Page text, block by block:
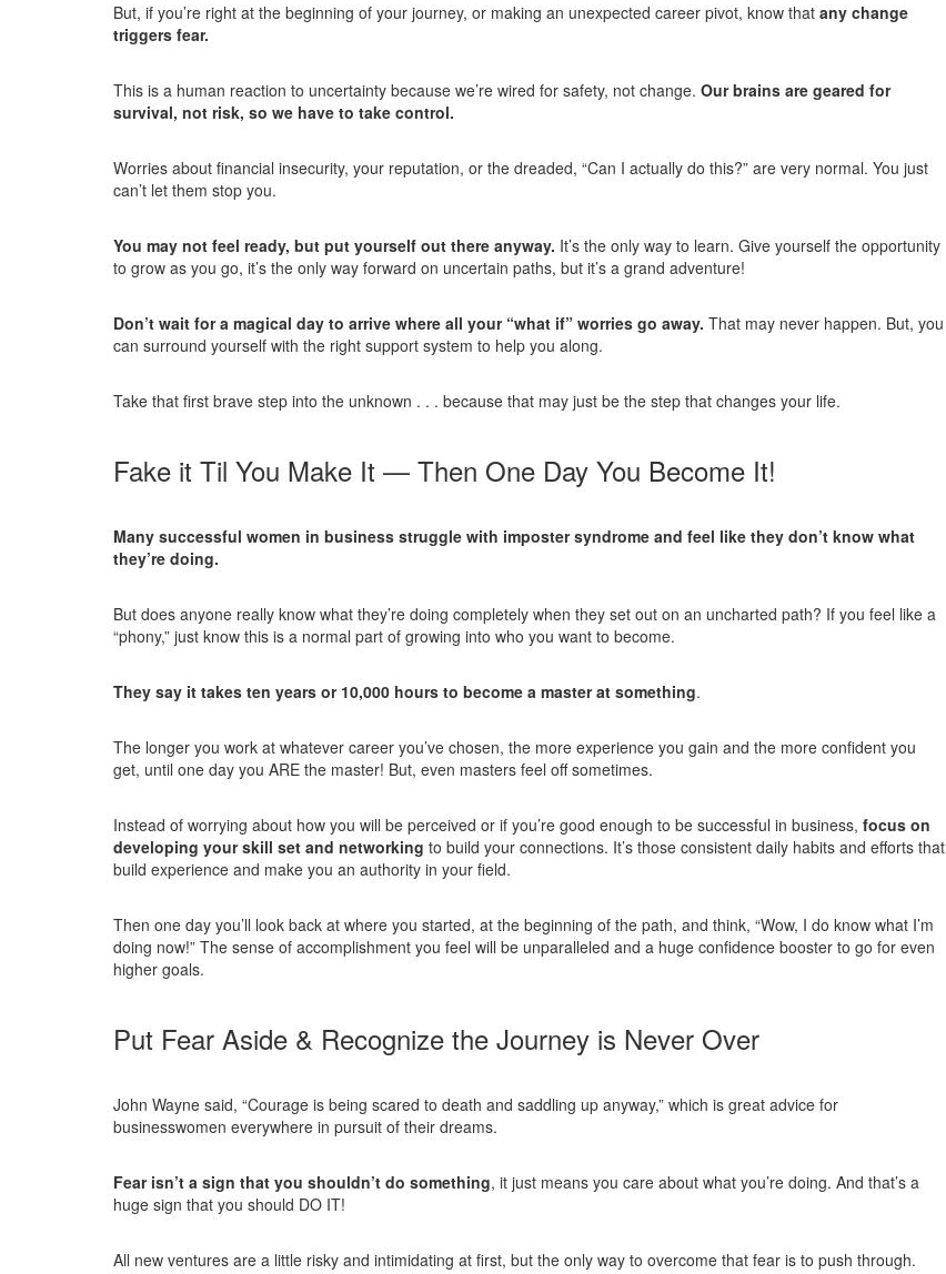
But, if you’re right at the beginning of your journey, or making an unexpected career pivot, know that any change
triggers fear.
This is a human reaction to uncertainty because we’re wired for safety, not change. Our brains are geared for
survival, not risk, so we have to take control.
Worries about financial insecurity, your reputation, or the dreaded, “Can I actually do this?” are very normal. You just
can’t let them stop you.
You may not feel ready, but put yourself out there anyway. It’s the only way to learn. Give yourself the opportunity
to grow as you go, it’s the only way forward on uncertain paths, but it’s a grand adventure!
Don’t wait for a magical day to arrive where all your “what if” worries go away. That may never happen. But, you
can surround yourself with the right support system to help you along.
Take that first brave step into the unknown . . . because that may just be the step that changes your life.
Fake it Til You Make It — Then One Day You Become It!
Many successful women in business struggle with imposter syndrome and feel like they don’t know what
they’re doing.
But does anyone really know what they’re doing completely when they set out on an uncharted path? If you feel like a
“phony,” just know this is a normal part of growing into who you want to become.
They say it takes ten years or 10,000 hours to become a master at something.
The longer you work at whatever career you’ve chosen, the more experience you gain and the more confident you
get, until one day you ARE the master! But, even masters feel off sometimes.
Instead of worrying about how you will be perceived or if you’re good enough to be successful in business, focus on
developing your skill set and networking to build your connections. It’s those consistent daily habits and efforts that
build experience and make you an authority in your field.
Then one day you’ll look back at where you started, at the beginning of the path, and think, “Wow, I do know what I’m
doing now!” The sense of accomplishment you feel will be unparalleled and a huge confidence booster to go for even
higher goals.
Put Fear Aside & Recognize the Journey is Never Over
John Wayne said, “Courage is being scared to death and saddling up anyway,” which is great advice for
businesswomen everywhere in pursuit of their dreams.
Fear isn’t a sign that you shouldn’t do something, it just means you care about what you’re doing. And that’s a
huge sign that you should DO IT!
All new ventures are a little risky and intimidating at first, but the only way to overcome that fear is to push through.